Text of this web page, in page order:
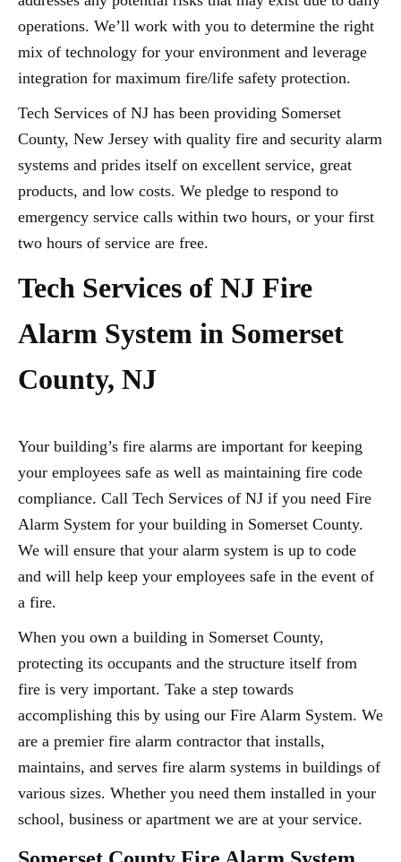
operations. We’ll work with you to determine the right
mix of technology for your environment and leverage
integration for maximum fire/life safety protection.
Tech Services of NJ has been providing Somerset
County, New Jersey with quality fire and security alarm
systems and prides itself on excellent service, great
products, and low costs. We pledge to respond to
emergency service calls within two hours, or your first
two hours of service are free.
Tech Services of NJ Fire
Alarm System in Somerset
County, NJ
Your building’s fire alarms are important for keeping
your employees safe as well as maintaining fire code
compliance. Call Tech Services of NJ if you need Fire
Alarm System for your building in Somerset County.
We will ensure that your alarm system is up to code
and will help keep your employees safe in the event of
a fire.
When you own a building in Somerset County,
protecting its occupants and the structure itself from
fire is very important. Take a step towards
accomplishing this by using our Fire Alarm System. We
are a premier fire alarm contractor that installs,
maintains, and serves fire alarm systems in buildings of
various sizes. Whether you need them installed in your
school, business or apartment we are at your service.